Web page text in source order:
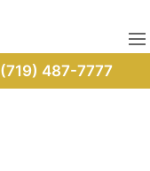
(719) 487-7777